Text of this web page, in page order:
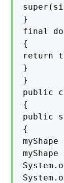
}
final
{
return
}
}
public
{
public
{